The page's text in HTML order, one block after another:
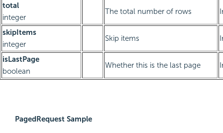
total
integer
The total number of rows
skipItems
integer
Skip items
isLastPage
boolean
Whether this is the last page
PagedRequest Sample